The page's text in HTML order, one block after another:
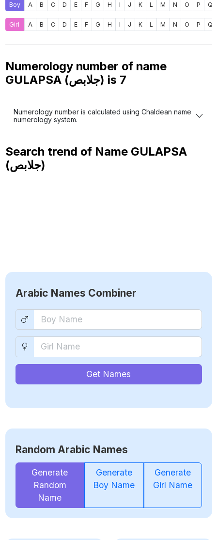
Boy A B C D E F G H I J K L M N O P Q
Girl A B C D E F G H I J K L M N O P Q
Numerology number of name
GULAPSA (جلابص) is 7
Numerology number is calculated using Chaldean name
numerology system.
Search trend of Name GULAPSA
(جلابص)
Arabic Names Combiner
Get Names
Random Arabic Names
Generate
Random
Name
Generate
Boy Name
Generate
Girl Name